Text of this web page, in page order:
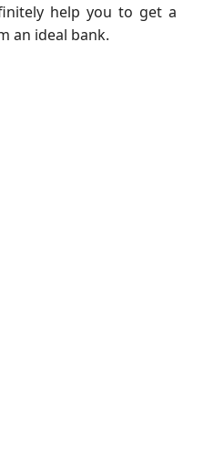
help you to get a
an ideal bank.